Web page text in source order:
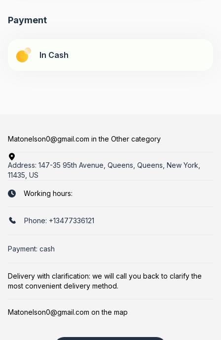
Payment
In Cash
Matonelson0@gmail.com in the Other category
Address: 147-35 95th Avenue, Queens, Queens, New York,
11435, US
Working hours:
Phone: +13477336121
Payment: cash
Delivery with clarification: we will call you back to clarify the
most convenient delivery method.
Matonelson0@gmail.com on the map